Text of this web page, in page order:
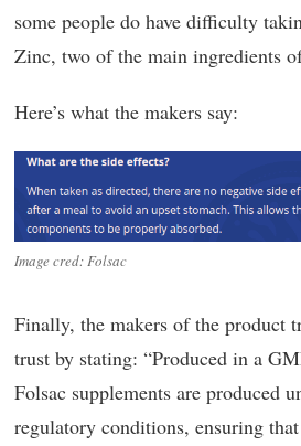
some people do have difficulty
Zinc, two of the main ingredients
Here’s what the makers say:
Image cred: Folsac
Finally, the makers of the product
trust by stating: “Produced in a
Folsac supplements are produced
regulatory conditions, ensuring